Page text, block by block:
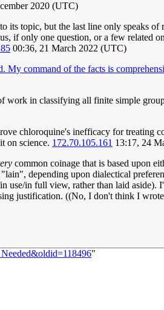
2020 (UTC)
topic, but the last line only speaks
if only one question, or a few related
00:36, 21 March 2022 (UTC)
My command of the facts is
work in classifying all finite simple
chloroquine's inefficacy for treating
on science. 172.70.105.161 13:17, 24
common coinage that is based upon
"lain", depending upon dialectical
use/in full view, rather than laid
justification. ((No, I don't think I
"